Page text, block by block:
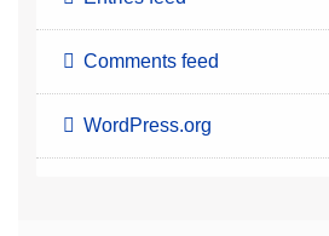
Comments feed
WordPress.org